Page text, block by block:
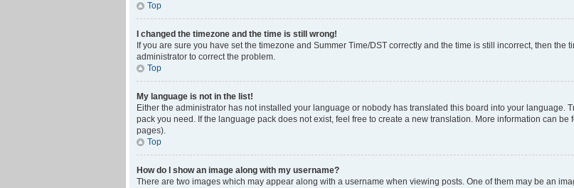
Top
I changed the timezone and the time is still wrong!
If you are sure you have set the timezone and Summer Time/DST correctly and the time is still incorrect, then the
administrator to correct the problem.
Top
My language is not in the list!
Either the administrator has not installed your language or nobody has translated this board into your language.
pack you need. If the language pack does not exist, feel free to create a new translation. More information can
pages).
Top
How do I show an image along with my username?
There are two images which may appear along with a username when viewing posts. One of them may be an